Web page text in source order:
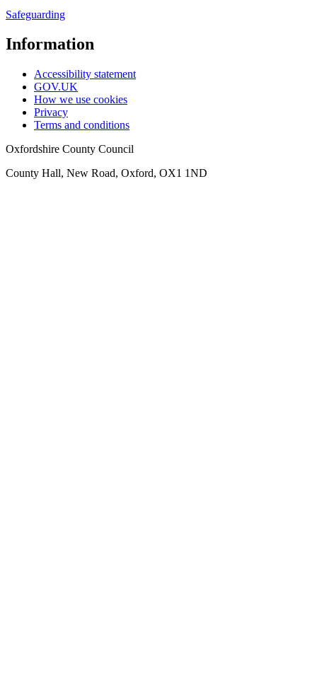
Safeguarding
Information
Accessibility statement
GOV.UK
How we use cookies
Privacy
Terms and conditions
Oxfordshire County Council
County Hall, New Road, Oxford, OX1 1ND